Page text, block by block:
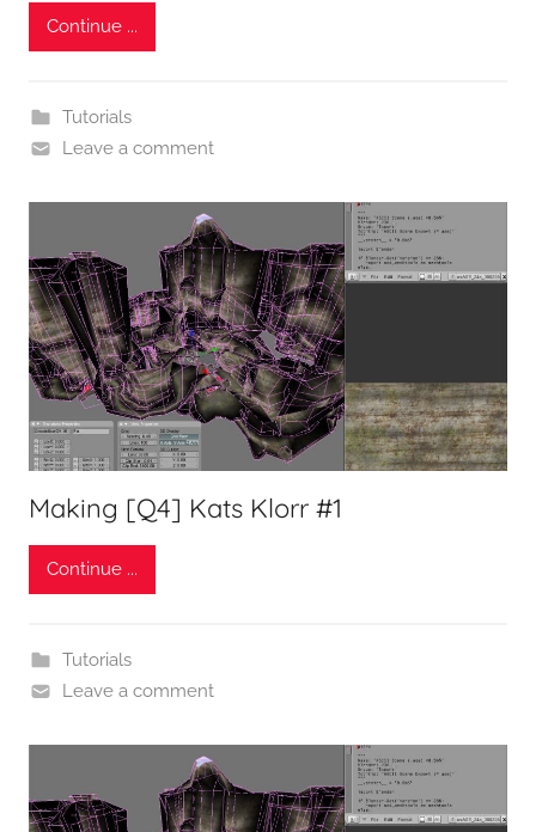
Continue ...
Tutorials
Leave a comment
Making [Q4] Kats Klorr #1
Continue ...
Tutorials
Leave a comment